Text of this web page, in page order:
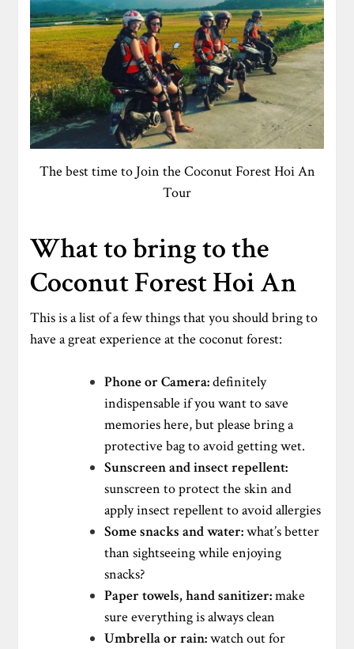
The best time to Join the Coconut Forest Hoi An
Tour
What to bring to the
Coconut Forest Hoi An
This is a list of a few things that you should bring to
have a great experience at the coconut forest:
Phone or Camera:definitely
indispensable if you want to save
memories here, but please bring a
protective bag to avoid getting wet.
Sunscreen and insect repellent:
sunscreen to protect the skin and
apply insect repellent to avoid allergies
Some snacks and water:what’s better
than sightseeing while enjoying
snacks?
Paper towels, hand sanitizer:make
sure everything is always clean
Umbrella or rain:watch out for